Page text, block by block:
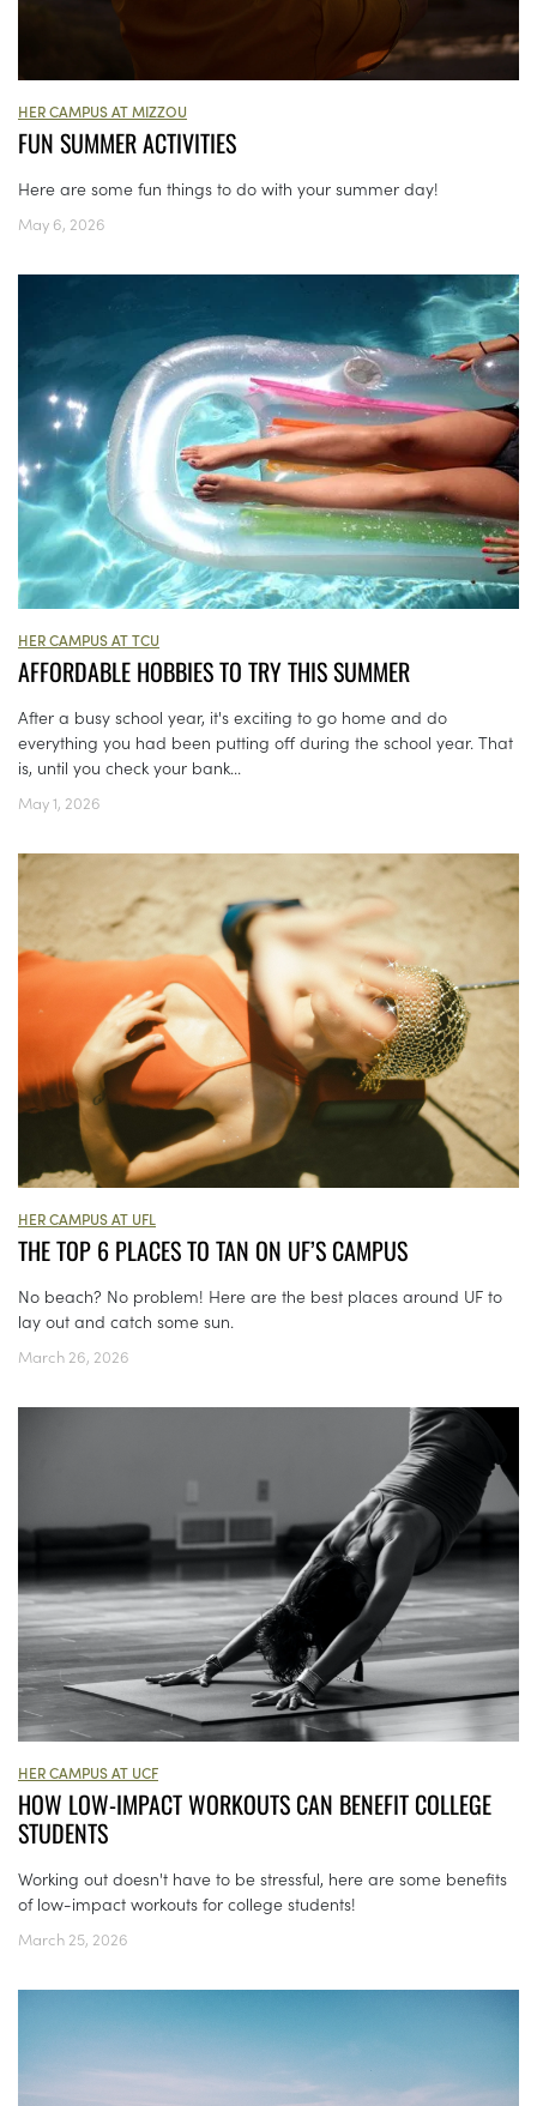
HER CAMPUS AT MIZZOU
FUN SUMMER ACTIVITIES
Here are some fun things to do with your summer day!
May 6, 2026
HER CAMPUS AT TCU
AFFORDABLE HOBBIES TO TRY THIS SUMMER
After a busy school year, it's exciting to go home and do
everything you had been putting off during the school year. That
is, until you check your bank...
May 1, 2026
HER CAMPUS AT UFL
THE TOP 6 PLACES TO TAN ON UF’S CAMPUS
No beach? No problem! Here are the best places around UF to
lay out and catch some sun.
March 26, 2026
HER CAMPUS AT UCF
HOW LOW-IMPACT WORKOUTS CAN BENEFIT COLLEGE
STUDENTS
Working out doesn't have to be stressful, here are some benefits
of low-impact workouts for college students!
March 25, 2026